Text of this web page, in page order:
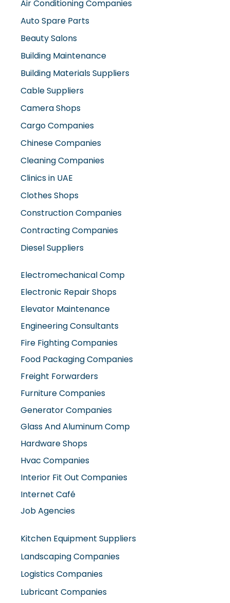
Air Conditioning Companies
Auto Spare Parts
Beauty Salons
Building Maintenance
Building Materials Suppliers
Cable Suppliers
Camera Shops
Cargo Companies
Chinese Companies
Cleaning Companies
Clinics in UAE
Clothes Shops
Construction Companies
Contracting Companies
Diesel Suppliers
Electromechanical Comp
Electronic Repair Shops
Elevator Maintenance
Engineering Consultants
Fire Fighting Companies
Food Packaging Companies
Freight Forwarders
Furniture Companies
Generator Companies
Glass And Aluminum Comp
Hardware Shops
Hvac Companies
Interior Fit Out Companies
Internet Café
Job Agencies
Kitchen Equipment Suppliers
Landscaping Companies
Logistics Companies
Lubricant Companies